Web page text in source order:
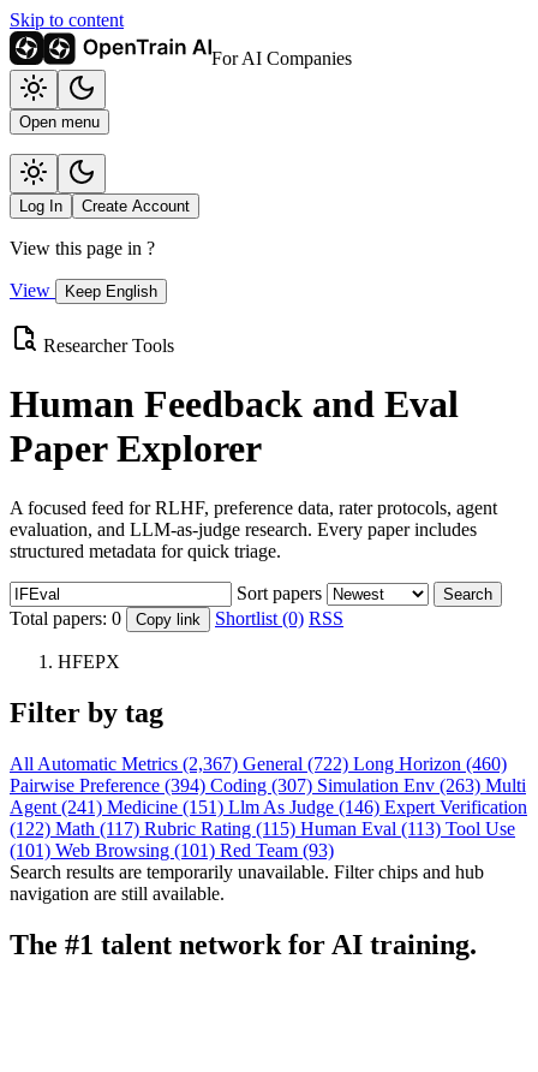
Skip to content
For AI Companies
Open menu
Log In Create Account
View this page in ?
View Keep English
Researcher Tools
Human Feedback and Eval
Paper Explorer
A focused feed for RLHF, preference data, rater protocols, agent
evaluation, and LLM-as-judge research. Every paper includes
structured metadata for quick triage.
Sort papers Search
Total papers: 0 Copy link Shortlist (0) RSS
HFEPX
Filter by tag
All Automatic Metrics (2,367) General (722) Long Horizon (460)
Pairwise Preference (394) Coding (307) Simulation Env (263) Multi
Agent (241) Medicine (151) Llm As Judge (146) Expert Verification
(122) Math (117) Rubric Rating (115) Human Eval (113) Tool Use
(101) Web Browsing (101) Red Team (93)
Search results are temporarily unavailable. Filter chips and hub
navigation are still available.
The #1 talent network for AI training.